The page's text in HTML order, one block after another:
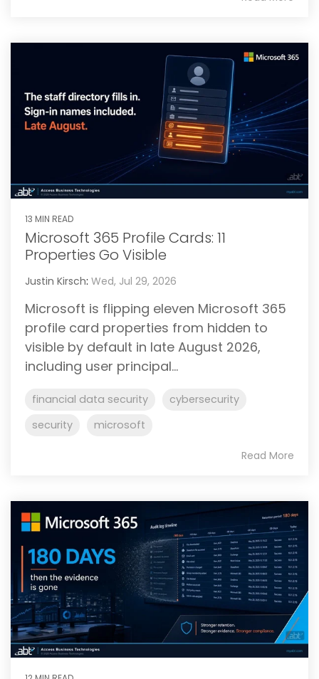
13 MIN READ
Microsoft 365 Profile Cards: 11
Properties Go Visible
Justin Kirsch: Wed, Jul 29, 2026
Microsoft is flipping eleven Microsoft 365
profile card properties from hidden to
visible by default in late August 2026,
including user principal...
financial data security
cybersecurity
security
microsoft
Read More